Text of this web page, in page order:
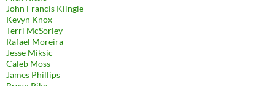
John Francis Klingle
Kevyn Knox
Terri McSorley
Rafael Moreira
Jesse Miksic
Caleb Moss
James Phillips